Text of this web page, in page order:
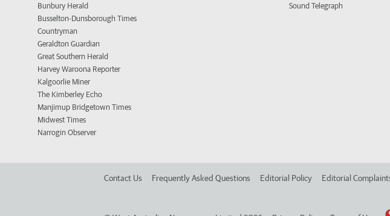
Bunbury Herald
Busselton-Dunsborough Times
Countryman
Geraldton Guardian
Great Southern Herald
Harvey Waroona Reporter
Kalgoorlie Miner
The Kimberley Echo
Manjimup Bridgetown Times
Midwest Times
Narrogin Observer
Sound Telegraph
Contact Us Frequently Asked Questions Editorial Policy Editorial